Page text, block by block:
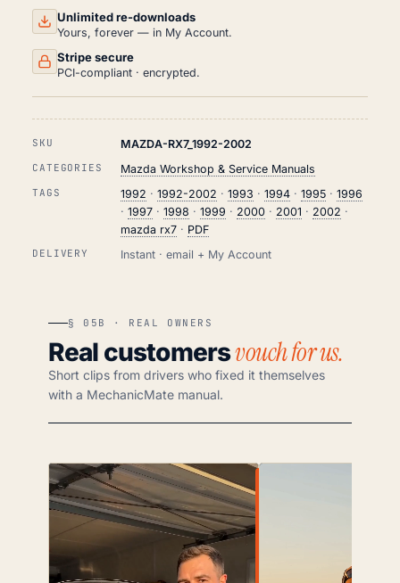
Unlimited re-downloads
Yours, forever — in My Account.
Stripe secure
PCI-compliant · encrypted.
SKU MAZDA-RX7_1992-2002
CATEGORIES Mazda Workshop & Service Manuals
TAGS 1992 · 1992-2002 · 1993 · 1994· 1995· 1996
· 1997· 1998 · 1999 · 2000· 2001 · 2002 ·
mazda rx7· PDF
DELIVERY Instant · email + My Account
§ 05B · REAL OWNERS
Real customersvouch for us.
Short clips from drivers who fixed it themselves
with a MechanicMate manual.